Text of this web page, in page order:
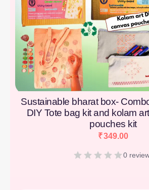
Sustainable bharat box-
DIY Tote bag kit and kolam
pouches kit
₹349.00
0